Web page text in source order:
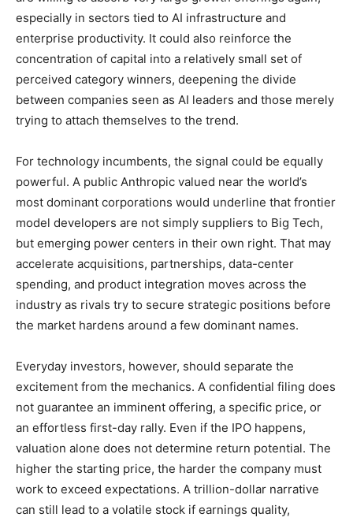
especially in sectors tied to AI infrastructure and
enterprise productivity. It could also reinforce the
concentration of capital into a relatively small set of
perceived category winners, deepening the divide
between companies seen as AI leaders and those merely
trying to attach themselves to the trend.
For technology incumbents, the signal could be equally
powerful. A public Anthropic valued near the world’s
most dominant corporations would underline that frontier
model developers are not simply suppliers to Big Tech,
but emerging power centers in their own right. That may
accelerate acquisitions, partnerships, data-center
spending, and product integration moves across the
industry as rivals try to secure strategic positions before
the market hardens around a few dominant names.
Everyday investors, however, should separate the
excitement from the mechanics. A confidential filing does
not guarantee an imminent offering, a specific price, or
an effortless first-day rally. Even if the IPO happens,
valuation alone does not determine return potential. The
higher the starting price, the harder the company must
work to exceed expectations. A trillion-dollar narrative
can still lead to a volatile stock if earnings quality,